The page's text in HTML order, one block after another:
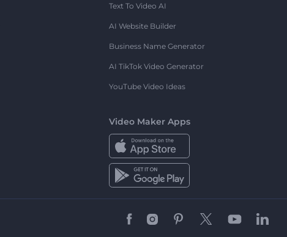
Text To Video AI
AI Website Builder
Business Name Generator
AI TikTok Video Generator
YouTube Video Ideas
Video Maker Apps